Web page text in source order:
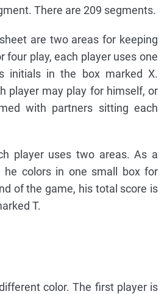
There are 209 segments.
are two areas for keeping
four play, each player uses one
initials in the box marked X.
player may play for himself, or
with partners sitting each
player uses two areas. As a
he colors in one small box for
of the game, his total score is
T.
color. The first player is